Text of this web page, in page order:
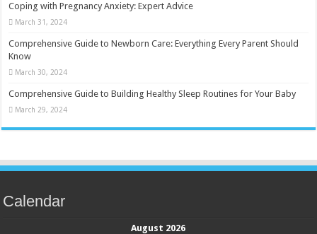
Coping with Pregnancy Anxiety: Expert Advice
March 31, 2024
Comprehensive Guide to Newborn Care: Everything Every Parent Should
Know
March 30, 2024
Comprehensive Guide to Building Healthy Sleep Routines for Your Baby
March 29, 2024
Calendar
August 2026